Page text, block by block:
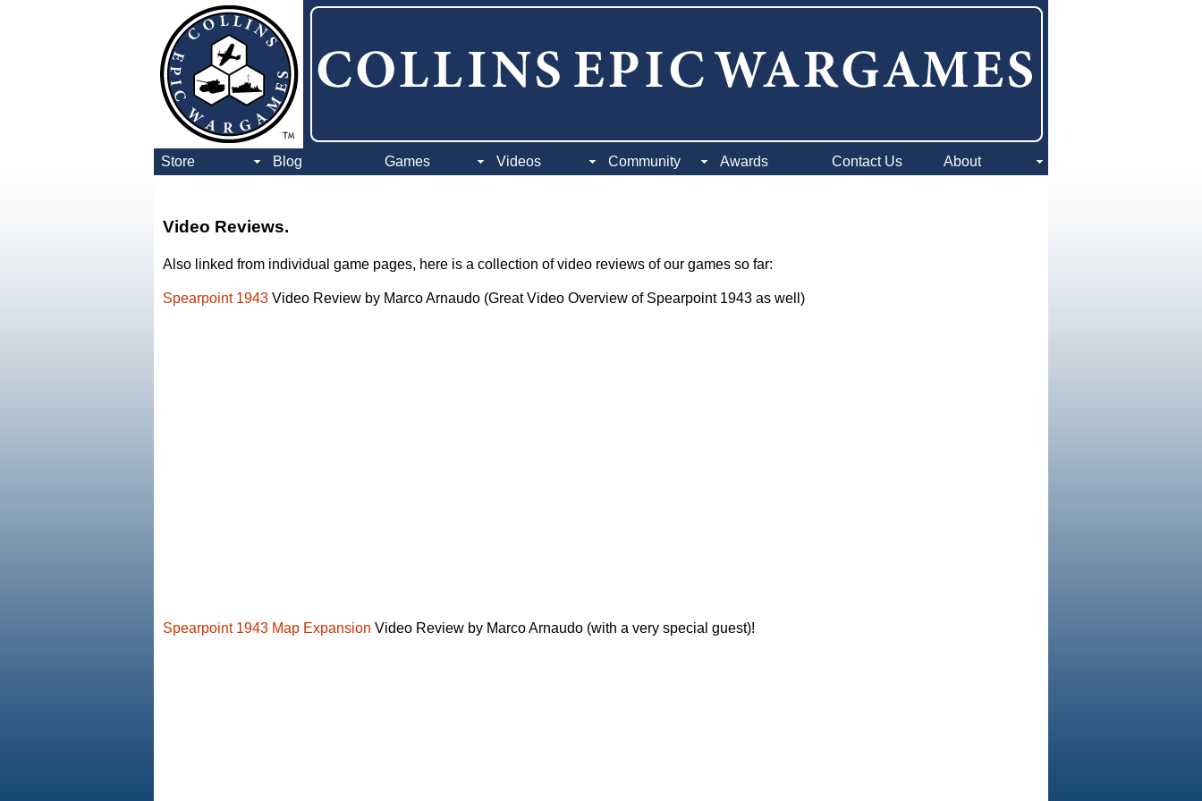
Store Blog Games Videos Community Awards Contact Us About
Video Reviews.
Also linked from individual game pages, here is a collection of video reviews of our games so far:
Spearpoint 1943 Video Review by Marco Arnaudo (Great Video Overview of Spearpoint 1943 as well)
Spearpoint 1943 Map Expansion Video Review by Marco Arnaudo (with a very special guest)!